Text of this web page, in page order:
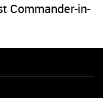
Commander-in-